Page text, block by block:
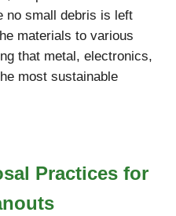
no small debris is left
materials to various
that metal, electronics,
most sustainable
Practices for